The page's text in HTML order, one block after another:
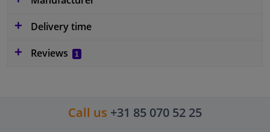
Delivery time
Reviews
1
Call us +31 85 070 52 25